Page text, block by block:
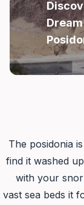
The posidonia
find it washed
with your
vast sea beds it